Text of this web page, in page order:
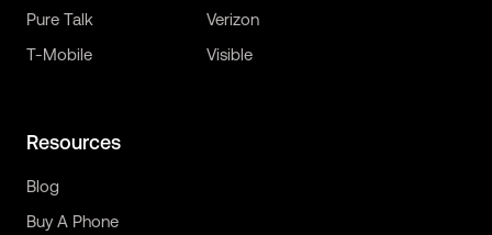
Pure Talk
T-Mobile
Verizon
Visible
Resources
Blog
Buy A Phone